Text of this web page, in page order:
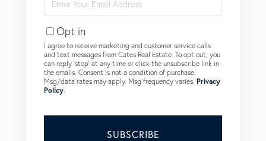
Your
Email
Opt in
I agree to receive marketing and customer service calls
and text messages from Cates Real Estate. To opt out, you
can reply 'stop' at any time or click the unsubscribe link in
the emails. Consent is not a condition of purchase.
Msg/data rates may apply. Msg frequency varies. Privacy
Policy.
SUBSCRIBE